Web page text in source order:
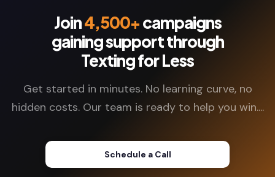
Join4,500+campaigns
gaining support through
Texting for Less
Get started in minutes. No learning curve, no
hidden costs. Our team is ready to help you win....
Schedule a Call